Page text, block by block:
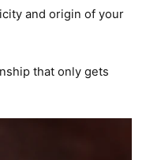
and origin of your
that only gets